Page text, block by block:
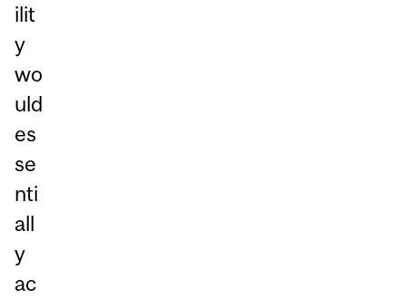
ilit
y
wo
uld
es
se
nti
all
y
ac